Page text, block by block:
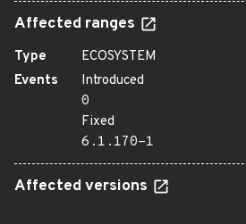
Affected ranges
Type
ECOSYSTEM
Events
Introduced
0
Fixed
6.1.170-1
Affected versions